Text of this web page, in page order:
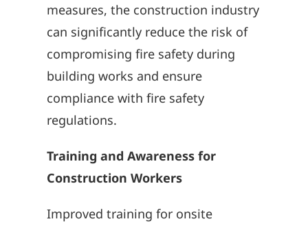
measures, the construction industry
can significantly reduce the risk of
compromising fire safety during
building works and ensure
compliance with fire safety
regulations.
Training and Awareness for
Construction Workers
Improved training for onsite